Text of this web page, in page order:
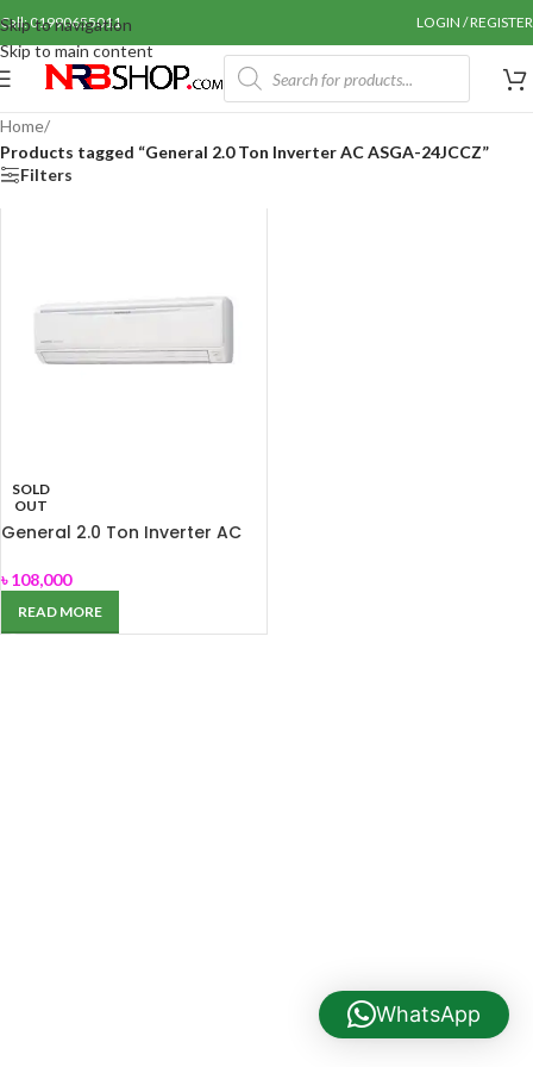
Skip to navigation
Skip to main content
Call: 01990655011 LOGIN / REGISTER
Home/
Products tagged “General 2.0 Ton Inverter AC ASGA-24JCCZ”
Filters
SOLD
OUT
General 2.0 Ton Inverter AC
৳108,000
READ MORE
WhatsApp